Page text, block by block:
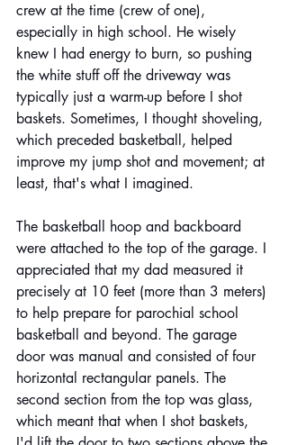
crew at the time (crew of one),
especially in high school. He wisely
knew I had energy to burn, so pushing
the white stuff off the driveway was
typically just a warm-up before I shot
baskets. Sometimes, I thought shoveling,
which preceded basketball, helped
improve my jump shot and movement; at
least, that's what I imagined.
The basketball hoop and backboard
were attached to the top of the garage. I
appreciated that my dad measured it
precisely at 10 feet (more than 3 meters)
to help prepare for parochial school
basketball and beyond. The garage
door was manual and consisted of four
horizontal rectangular panels. The
second section from the top was glass,
which meant that when I shot baskets,